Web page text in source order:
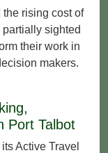
rising cost of
sighted
their work in
makers.
Port Talbot
Active Travel